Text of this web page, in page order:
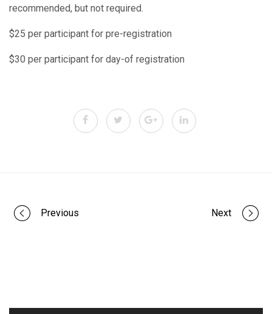
recommended, but not required.
$25 per participant for pre-registration
$30 per participant for day-of registration
Portfolio
Previous Next